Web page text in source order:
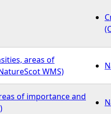
areas of
WMS)
of importance and